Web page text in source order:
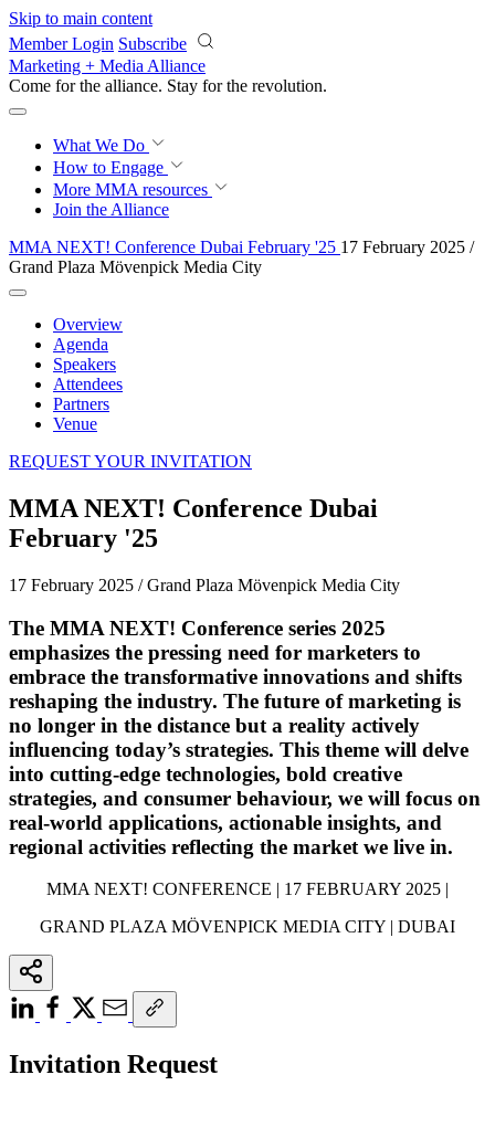
Skip to main content
Member Login Subscribe
Marketing + Media Alliance
Come for the alliance. Stay for the revolution.
What We Do
How to Engage
More MMA resources
Join the Alliance
MMA NEXT! Conference Dubai February '25 17 February 2025 /
Grand Plaza Mövenpick Media City
Overview
Agenda
Speakers
Attendees
Partners
Venue
REQUEST YOUR INVITATION
MMA NEXT! Conference Dubai
February '25
17 February 2025 / Grand Plaza Mövenpick Media City
The MMA NEXT! Conference series 2025
emphasizes the pressing need for marketers to
embrace the transformative innovations and shifts
reshaping the industry. The future of marketing is
no longer in the distance but a reality actively
influencing today’s strategies. This theme will delve
into cutting-edge technologies, bold creative
strategies, and consumer behaviour, we will focus on
real-world applications, actionable insights, and
regional activities reflecting the market we live in.
MMA NEXT! CONFERENCE | 17 FEBRUARY 2025 |
GRAND PLAZA MÖVENPICK MEDIA CITY | DUBAI
Invitation Request